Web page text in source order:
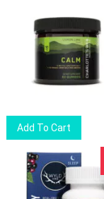
Add To Cart